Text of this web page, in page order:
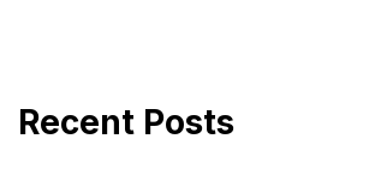
Recent Posts